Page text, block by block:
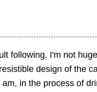
following. I'm not
design of the
in the process of